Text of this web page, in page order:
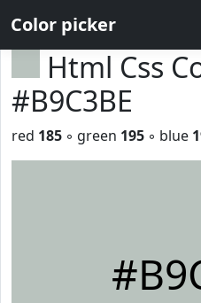
Color picker
Html Css
#B9C3BE
red 185 ◦ green 195 ◦ blue